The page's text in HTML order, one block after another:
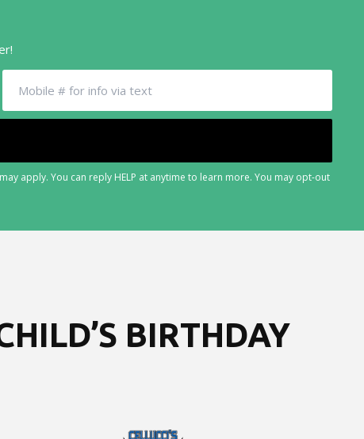
apply. You can reply HELP at anytime to learn more. You may opt-out
BIRTHDAY